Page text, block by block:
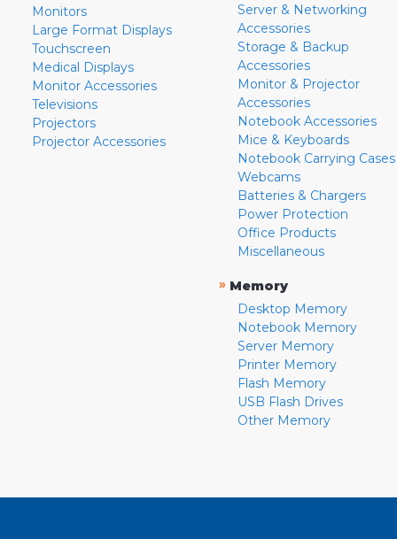
Monitors
Large Format Displays
Touchscreen
Medical Displays
Monitor Accessories
Televisions
Projectors
Projector Accessories
Server & Networking
Accessories
Storage & Backup
Accessories
Monitor & Projector
Accessories
Notebook Accessories
Mice & Keyboards
Notebook Carrying Cases
Webcams
Batteries & Chargers
Power Protection
Office Products
Miscellaneous
» Memory
Desktop Memory
Notebook Memory
Server Memory
Printer Memory
Flash Memory
USB Flash Drives
Other Memory